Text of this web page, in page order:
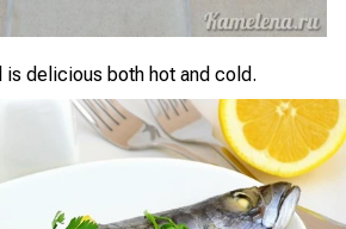
is delicious both hot and cold.